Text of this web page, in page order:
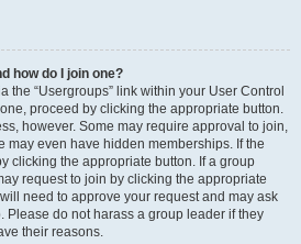
how do I join one?
the “Usergroups” link within your User Control
proceed by clicking the appropriate button.
however. Some may require approval to join,
may even have hidden memberships. If the
clicking the appropriate button. If a group
request to join by clicking the appropriate
need to approve your request and may ask
Please do not harass a group leader if they
their reasons.